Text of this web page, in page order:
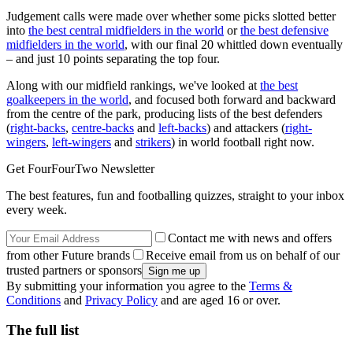
Judgement calls were made over whether some picks slotted better
into the best central midfielders in the world orthe best defensive
midfielders in the world, with our final 20 whittled down eventually
– and just 10 points separating the top four.
Along with our midfield rankings, we've looked at the best
goalkeepers in the world, and focused both forward and backward
from the centre of the park, producing lists of the best defenders
(right-backs, centre-backs and left-backs) and attackers (right-
wingers, left-wingers and strikers) in world football right now.
Get FourFourTwo Newsletter
The best features, fun and footballing quizzes, straight to your inbox
every week.
Contact me with news and offers
from other Future brands
Receive email from us on behalf of our
trusted partners or sponsors
By submitting your information you agree to the Terms &
Conditions and Privacy Policy and are aged 16 or over.
The full list